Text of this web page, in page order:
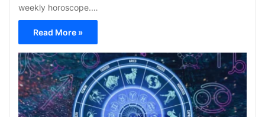
weekly horoscope.…
Read More »